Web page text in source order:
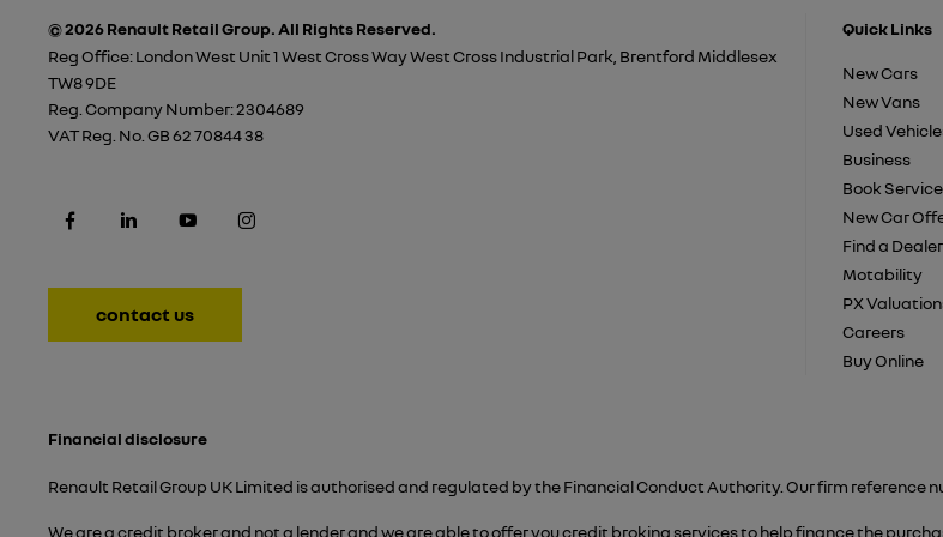
© 2026 Renault Retail Group. All Rights Reserved.
Reg Office:London West Unit 1 West Cross Way West Cross Industrial Park, Brentford Middlesex
TW8 9DE
Reg. Company Number:2304689
VAT Reg. No. GB 62 70844 38
contact us
Quick Links
New Cars
New Vans
Used
Business
Book
New Car
Find a Dealer
Motability
PX
Careers
Buy Online
Financial disclosure
Renault Retail Group UK Limited is authorised and regulated by the Financial Conduct Authority. Our firm reference
We are a credit broker and not a lender and we are able to offer you credit broking services to help finance the